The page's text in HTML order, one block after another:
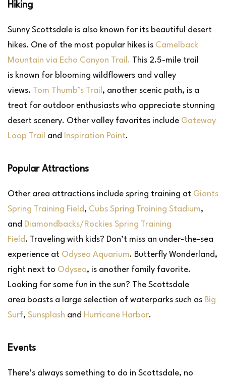
Hiking
Sunny Scottsdale is also known for its beautiful desert
hikes. One of the most popular hikes is Camelback
Mountain via Echo Canyon Trail. This 2.5-mile trail
is known for blooming wildflowers and valley
views. Tom Thumb’s Trail , another scenic path, is a
treat for outdoor enthusiasts who appreciate stunning
desert scenery. Other valley favorites include Gateway
Loop Trail and Inspiration Point.
Popular Attractions
Other area attractions include spring training at Giants
Spring Training Field, Cubs Spring Training Stadium,
and Diamondbacks/Rockies Spring Training
Field. Traveling with kids? Don’t miss an under-the-sea
experience at Odysea Aquarium. Butterfly Wonderland,
right next to Odysea, is another family favorite.
Looking for some fun in the sun? The Scottsdale
area boasts a large selection of waterparks such as Big
Surf, Sunsplash and Hurricane Harbor.
Events
There’s always something to do in Scottsdale, no